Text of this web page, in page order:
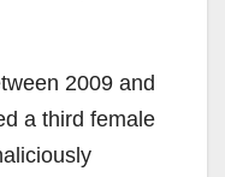
2009 and
a third female